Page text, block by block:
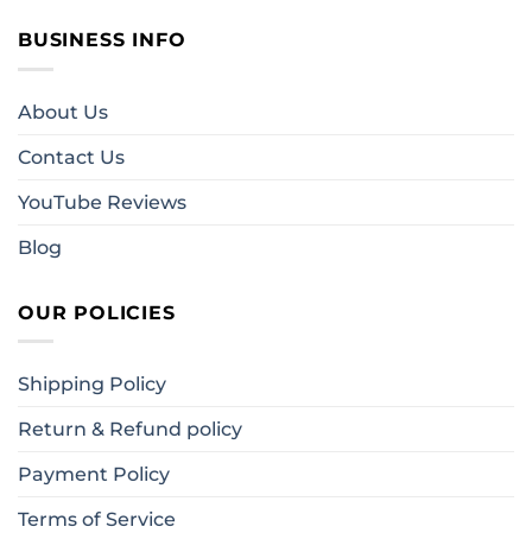
BUSINESS INFO
About Us
Contact Us
YouTube Reviews
Blog
OUR POLICIES
Shipping Policy
Return & Refund policy
Payment Policy
Terms of Service